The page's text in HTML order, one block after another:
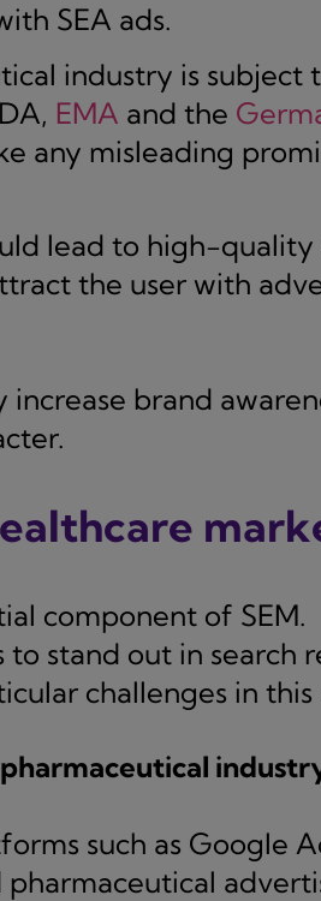
SEA ads.
industry is subject
EMA and the
any misleading
lead to high-quality
the user with
brand
component of SEM.
stand out in search
challenges in this
such as Google